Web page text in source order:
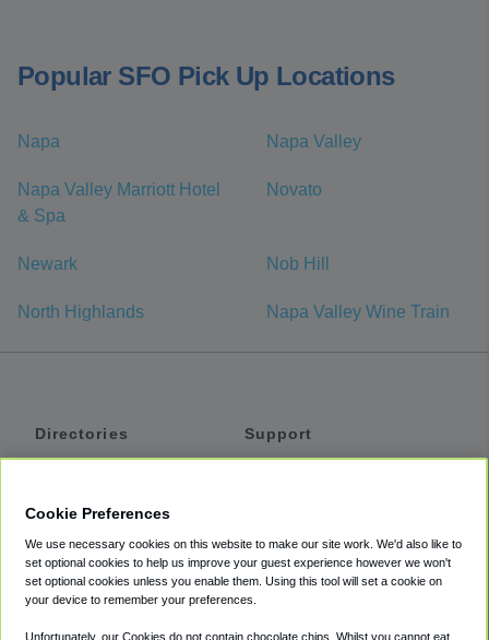
Popular SFO Pick Up Locations
Napa Napa Valley
Napa Valley Marriott Hotel
& Spa
Novato
Newark Nob Hill
North Highlands Napa Valley Wine Train
Directories
Private Cars
Coupons
Support
Accessibility
Terms
Cookie Preferences
We use necessary cookies on this website to make our site work. We'd also like to
set optional cookies to help us improve your guest experience however we won't
set optional cookies unless you enable them. Using this tool will set a cookie on
your device to remember your preferences.
Unfortunately, our Cookies do not contain chocolate chips. Whilst you cannot eat